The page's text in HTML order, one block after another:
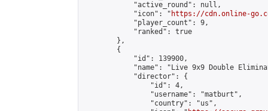
            "active_round": null,
            "icon": "
https://cdn.online-
            "player_count": 9,
            "ranked": true
        },
        {
            "id": 139900,
"name": "Live 9x9 Double
            "director": {
                "id": 4,
                "username": "matburt",
                "country": "us",